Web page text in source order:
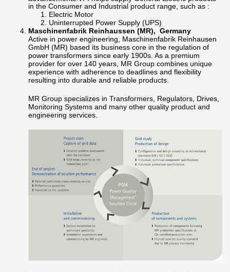
in the Consumer and Industrial product range, such as :
Electric Motor
Uninterrupted Power Supply (UPS)
Maschinenfabrik Reinhaussen (MR), Germany
Active in power engineering, Maschinenfabrik Reinhausen
GmbH (MR) based its business core in the regulation of
power transformers since early 1900s. As a premium
provider for over 140 years, MR Group combines unique
experience with adherence to deadlines and flexibility
resulting into durable and reliable products.
MR Group specializes in Transformers, Regulators, Drives,
Monitoring Systems and many other quality product and
engineering services.